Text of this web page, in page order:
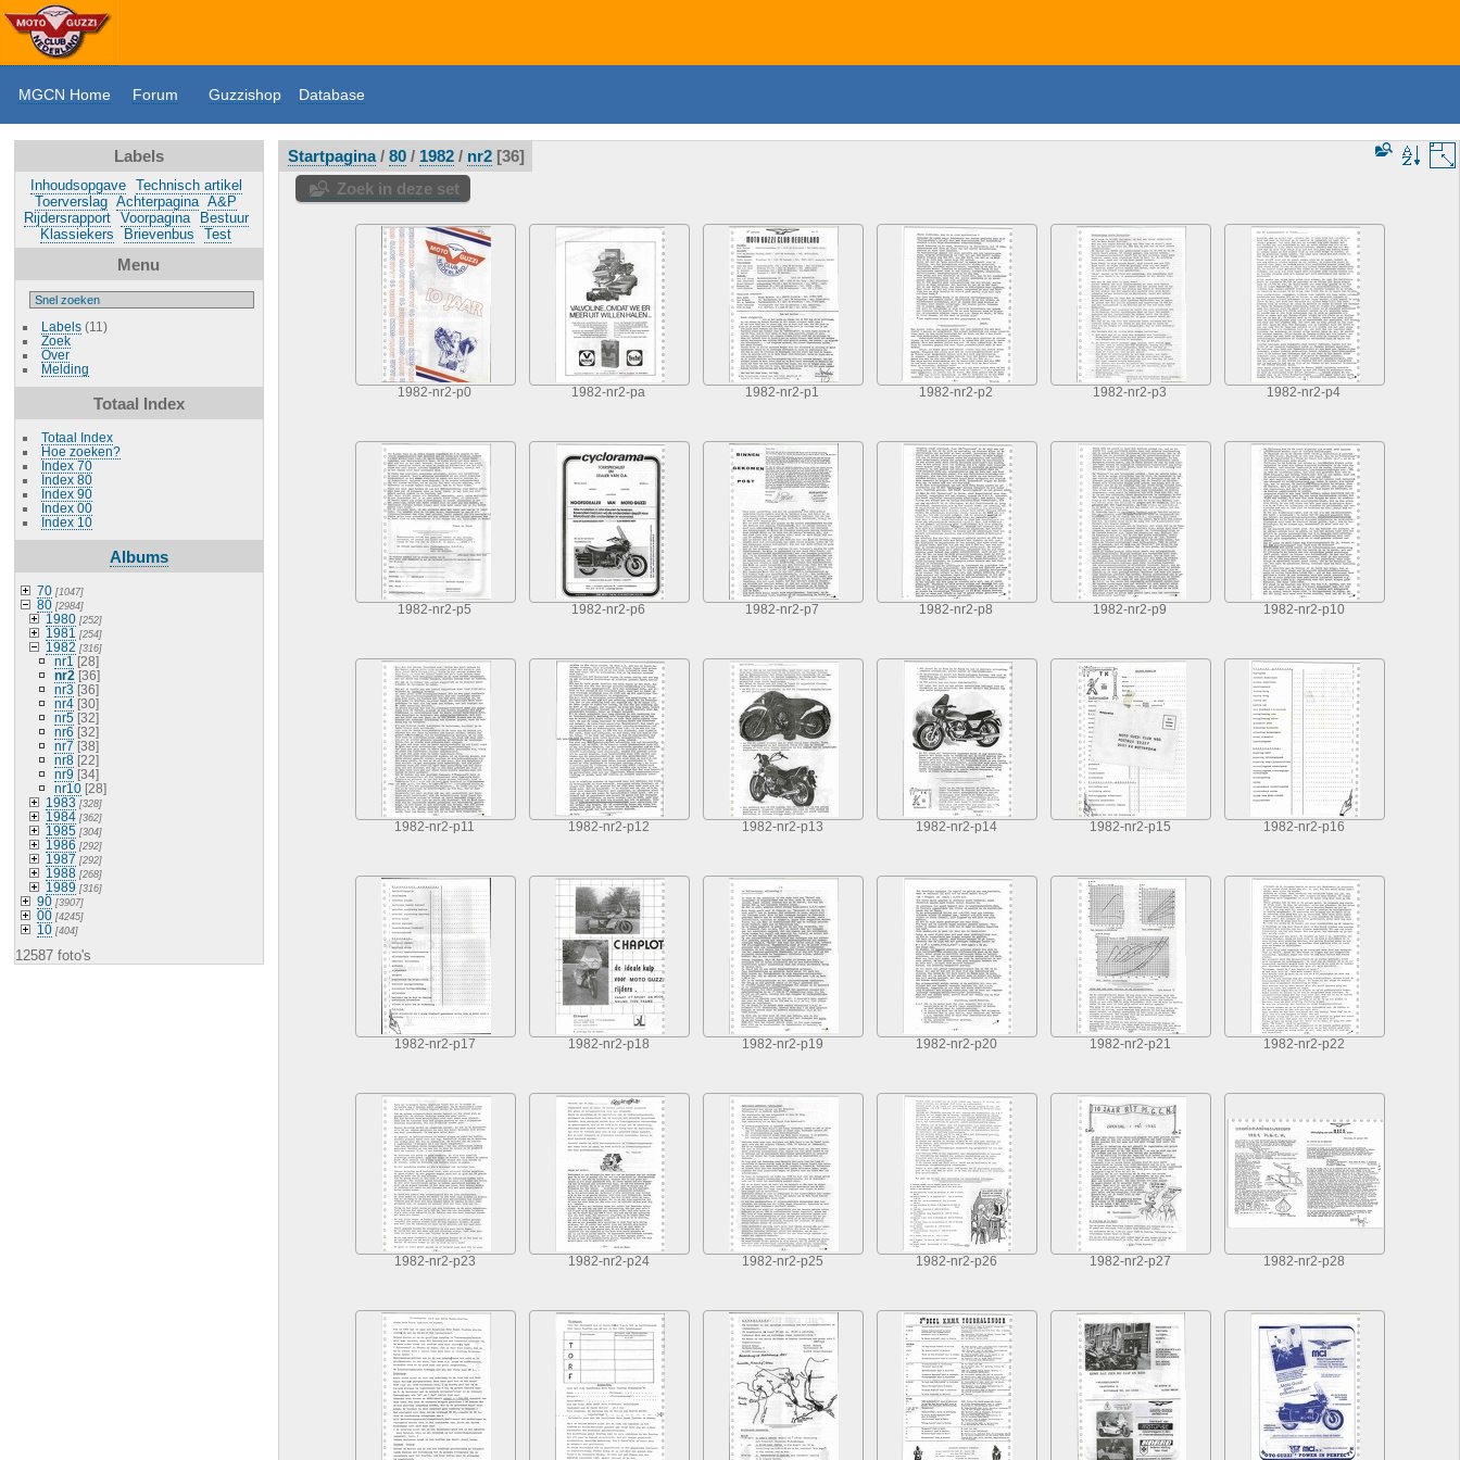
MGCN Home Forum Guzzishop Database
Labels
Inhoudsopgave
Technisch artikel
Toerverslag Achterpagina A&P
Rijdersrapport
Voorpagina
Bestuur
Klassiekers
Brievenbus Test
Menu
Labels(11)
Zoek
Over
Melding
Totaal Index
Totaal Index
Hoe zoeken?
Index 70
Index 80
Index 90
Index 00
Index 10
Albums
70[1047]
80[2984]
1980[252]
1981 [254]
1982 [316]
nr1 [28]
nr2 [36]
nr3 [36]
nr4[30]
nr5[32]
nr6 [32]
nr7 [38]
nr8[22]
nr9 [34]
nr10[28]
1983 [328]
1984[362]
1985[304]
1986 [292]
1987 [292]
1988[268]
1989 [316]
90[3907]
00[4245]
10[404]
12587 foto's
Startpagina/ 80/ 1982/ nr2 36
Zoek in deze set
1982-nr2-p0 1982-nr2-pa 1982-nr2-p1 1982-nr2-p2 1982-nr2-p3 1982-nr2-p4
1982-nr2-p5 1982-nr2-p6 1982-nr2-p7 1982-nr2-p8 1982-nr2-p9 1982-nr2-p10
1982-nr2-p11 1982-nr2-p12 1982-nr2-p13 1982-nr2-p14 1982-nr2-p15 1982-nr2-p16
1982-nr2-p17 1982-nr2-p18 1982-nr2-p19 1982-nr2-p20 1982-nr2-p21 1982-nr2-p22
1982-nr2-p23 1982-nr2-p24 1982-nr2-p25 1982-nr2-p26 1982-nr2-p27 1982-nr2-p28